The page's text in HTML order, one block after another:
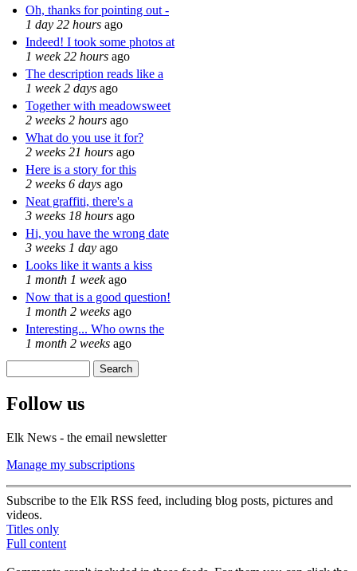
Oh, thanks for pointing out -
1 day 22 hours ago
Indeed! I took some photos at
1 week 22 hours ago
The description reads like a
1 week 2 days ago
Together with meadowsweet
2 weeks 2 hours ago
What do you use it for?
2 weeks 21 hours ago
Here is a story for this
2 weeks 6 days ago
Neat graffiti, there's a
3 weeks 18 hours ago
Hi, you have the wrong date
3 weeks 1 day ago
Looks like it wants a kiss
1 month 1 weekago
Now that is a good question!
1 month 2 weeks ago
Interesting... Who owns the
1 month 2 weeks ago
Follow us
Elk News - the email newsletter
Manage my subscriptions
Subscribe to the Elk RSS feed, including blog posts, pictures and
videos.
Titles only
Full content